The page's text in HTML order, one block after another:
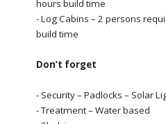
hours build time
- Log Cabins – 2 persons
build time
Don’t forget
- Security – Padlocks – Solar
- Treatment – Water based